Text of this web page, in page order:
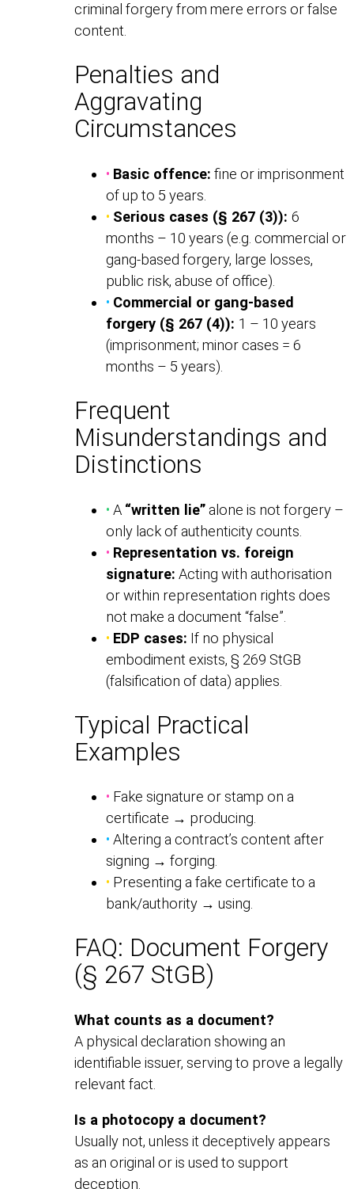
criminal forgery from mere errors or false
content.
Penalties and
Aggravating
Circumstances
• Basic offence: fine or imprisonment
of up to 5 years.
• Serious cases (§ 267 (3)):6
months – 10 years (e.g. commercial or
gang-based forgery, large losses,
public risk, abuse of office).
• Commercial or gang-based
forgery (§ 267 (4)): 1 – 10 years
(imprisonment; minor cases = 6
months – 5 years).
Frequent
Misunderstandings and
Distinctions
• A “written lie” alone is not forgery –
only lack of authenticity counts.
• Representation vs. foreign
signature: Acting with authorisation
or within representation rights does
not make a document “false”.
• EDP cases: If no physical
embodiment exists, § 269 StGB
(falsification of data) applies.
Typical Practical
Examples
• Fake signature or stamp on a
certificate → producing.
• Altering a contract’s content after
signing → forging.
• Presenting a fake certificate to a
bank/authority → using.
FAQ: Document Forgery
(§ 267 StGB)
What counts as a document?
A physical declaration showing an
identifiable issuer, serving to prove a legally
relevant fact.
Is a photocopy a document?
Usually not, unless it deceptively appears
as an original or is used to support
deception.